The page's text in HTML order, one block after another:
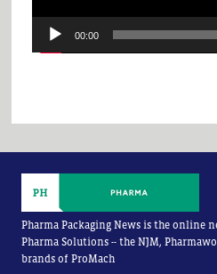
00:00
Pharma Packaging News is the online
Pharma Solutions -- the NJM,
brands of ProMach